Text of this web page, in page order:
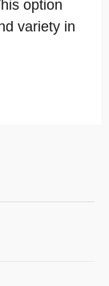
option
variety in